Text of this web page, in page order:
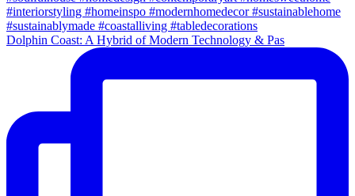
Dolphin Coast: A Hybrid of Modern Technology & Pas